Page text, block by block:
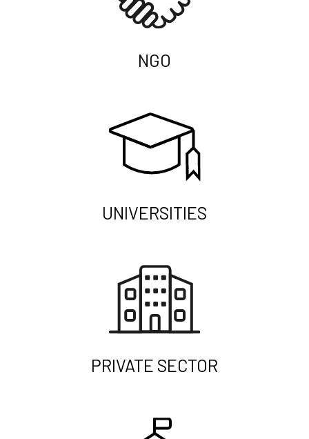
NGO
UNIVERSITIES
PRIVATE SECTOR